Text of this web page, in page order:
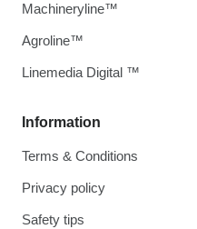
Information
Terms & Conditions
Privacy policy
Safety tips
Machineryline™
Agroline™
Linemedia Digital ™